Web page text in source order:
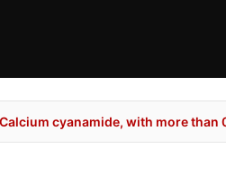
cyanamide, with more than